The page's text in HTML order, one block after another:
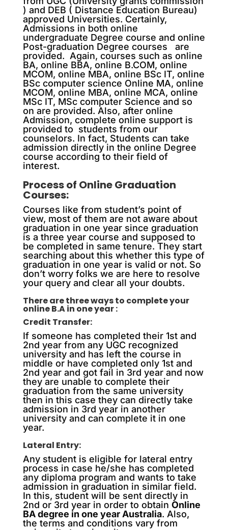
) and DEB ( Distance Education Bureau)
approved Universities. Certainly,
Admissions in both online
undergraduate Degree course and online
Post-graduation Degree courses are
provided. Again, courses such as online
BA, online BBA, online B.COM, online
MCOM, online MBA, online BSc IT, online
BSc computer science Online MA, online
MCOM, online MBA, online MCA, online
MSc IT, MSc computer Science and so
on are provided. Also, after online
Admission, complete online support is
provided to students from our
counselors. In fact, Students can take
admission directly in the online Degree
course according to their field of
interest.
Process of Online Graduation
Courses:
Courses like from student’s point of
view, most of them are not aware about
graduation in one year since graduation
is a three year course and supposed to
be completed in same tenure. They start
searching about this whether this type of
graduation in one year is valid or not. So
don’t worry folks we are here to resolve
your query and clear all your doubts.
There are three ways to complete your
online B.A in one year :
Credit Transfer:
If someone has completed their 1st and
2nd year from any UGC recognized
university and has left the course in
middle or have completed only 1st and
2nd year and got fail in 3rd year and now
they are unable to complete their
graduation from the same university
then in this case they can directly take
admission in 3rd year in another
university and can complete it in one
year.
Lateral Entry:
Any student is eligible for lateral entry
process in case he/she has completed
any diploma program and wants to take
admission in graduation in similar field.
In this, student will be sent directly in
2nd or 3rd year in order to obtain Online
BA degree in one year Australia. Also,
the terms and conditions vary from